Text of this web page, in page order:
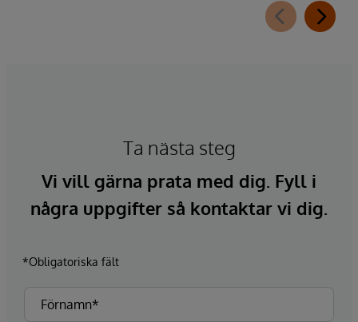
Ta nästa steg
Vi vill gärna prata med dig. Fyll i
några uppgifter så kontaktar vi dig.
*Obligatoriska fält